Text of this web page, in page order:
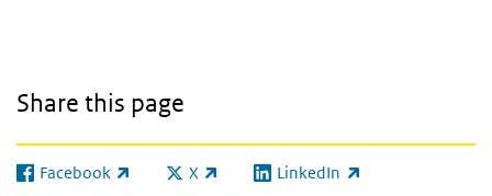
Share this page
Facebook
(link is external) X
(link is external)LinkedIn
(link is external)